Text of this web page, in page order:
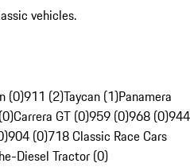
vehicles.
(0)911 (2)Taycan (1)Panamera
Carrera GT (0)959 (0)968 (0)944
904 (0)718 Classic Race Cars
Diesel Tractor (0)